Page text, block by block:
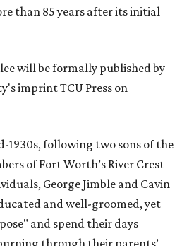
than 85 years after its initial
will be formally published by
imprint TCU Press on
1930s, following two sons of the
of Fort Worth’s River Crest
George Jimble and Cavin
and well-groomed, yet
and spend their days